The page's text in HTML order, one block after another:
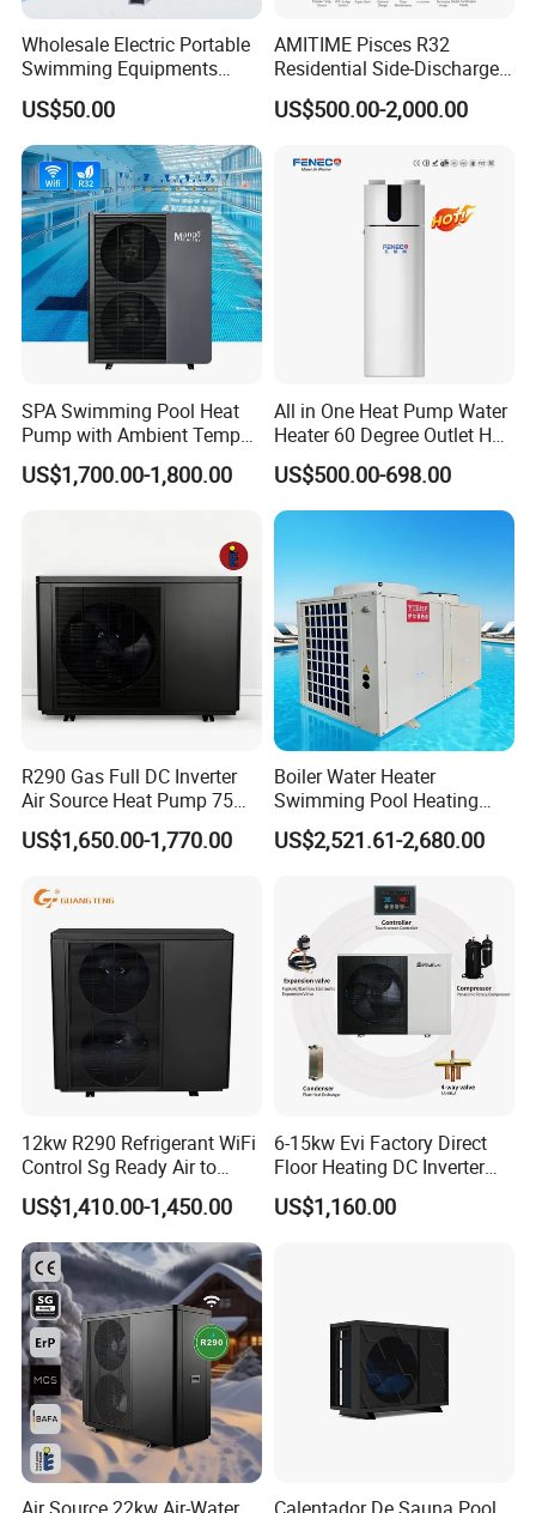
2. Sample can be offered, with sample charge
and courier fee by buyer's side.
3. We have full stock, and can deliver within
short time. Many styles for you to choose.
4. OEM and ODM order are accepted, any kind of
logo printing or design are available.
5.Over8000 engineerings with great success
6. We highly value your feedback upon receiving
the goods and are committed to resolving any
issues promptly.
7. We ensure the confidentiality of your sales
area, design concepts, and all private
8. We have rich experience of design,
manufacture and sell Solar Water Heater and
heat Pump, we cherish every order from our
honor.
9. You're warmly invited to visit our factory at
your convenience.
Packaging&Shipping
Wholesale Electric Portable
Swimming Equipments
Heating System Swimming
Pool Heater
US$50.00
AMITIME Pisces R32
Residential Side-Discharge
Swimming Pool Heat Pump
US$500.00-2,000.00
SPA Swimming Pool Heat
Pump with Ambient Temp
(-30°C~43°C) Air to Water
Heater Chiller Heat Pump
US$1,700.00-1,800.00
All in One Heat Pump Water
Heater 60 Degree Outlet Hot
Water High Cop with CE, Key
Mark, TUV Air to Water
Heater Air Source
US$500.00-698.00
R290 Gas Full DC Inverter
Air Source Heat Pump 75
Degree Water
US$1,650.00-1,770.00
Boiler Water Heater
Swimming Pool Heating
System 380V Electric Pool
Heater
US$2,521.61-2,680.00
12kw R290 Refrigerant WiFi
Control Sg Ready Air to
Water Heat Pump
US$1,410.00-1,450.00
6-15kw Evi Factory Direct
Floor Heating DC Inverter
Heat Pumps R32
Monoblock
US$1,160.00